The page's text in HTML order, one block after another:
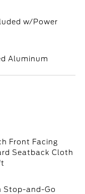
w/Power
Aluminum
Front Facing
Seatback Cloth
Stop-and-Go